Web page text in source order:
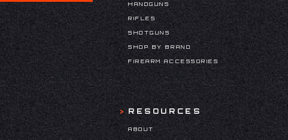
HANDGUNS
RIFLES
SHOTGUNS
SHOP BY BRAND
FIREARM ACCESSORIES
RESOURCES
ABOUT